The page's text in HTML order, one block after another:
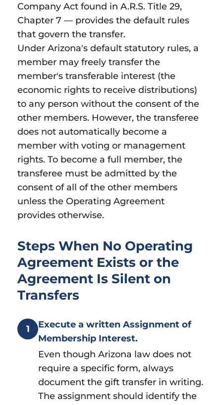
Company Act found in A.R.S. Title 29,
Chapter 7 — provides the default rules
that govern the transfer.
Under Arizona's default statutory rules, a
member may freely transfer the
member's transferable interest (the
economic rights to receive distributions)
to any person without the consent of the
other members. However, the transferee
does not automatically become a
member with voting or management
rights. To become a full member, the
transferee must be admitted by the
consent of all of the other members
unless the Operating Agreement
provides otherwise.
Steps When No Operating
Agreement Exists or the
Agreement Is Silent on
Transfers
1
Execute a written Assignment of
Membership Interest.
Even though Arizona law does not
require a specific form, always
document the gift transfer in writing.
The assignment should identify the